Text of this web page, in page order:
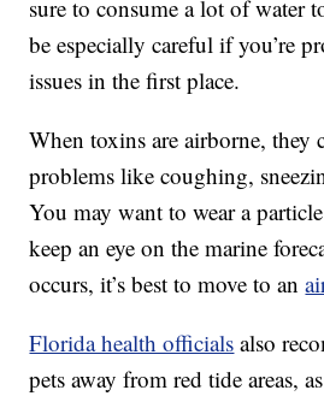
sure to consume a lot of water
be especially careful if you’re
issues in the first place.
When toxins are airborne, they
problems like coughing,
You may want to wear a
keep an eye on the marine
occurs, it’s best to move to an
Florida health officials also
pets away from red tide areas,